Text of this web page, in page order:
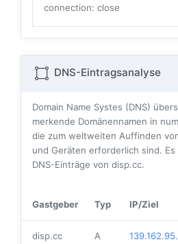
connection: close
DNS-Eintragsanalyse
Domain Name Systes (DNS)
merkende Domänennamen in
die zum weltweiten Auffinden
und Geräten erforderlich sind.
DNS-Einträge von disp.cc.
Gastgeber Typ IP/Ziel
disp.cc A